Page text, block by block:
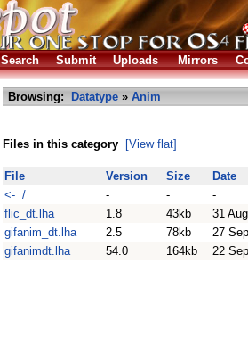
Search Submit Uploads Mirrors
Browsing: Datatype » Anim
Files in this category [View flat]
File Version Size
Date
<- /
- -
-
flic_dt.lha
1.8 43kb
31
gifanim_dt.lha
2.5 78kb
27
gifanimdt.lha
54.0 164kb 22